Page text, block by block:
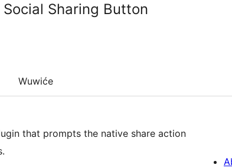
Sharing Button
Wuwiće
that prompts the native share action